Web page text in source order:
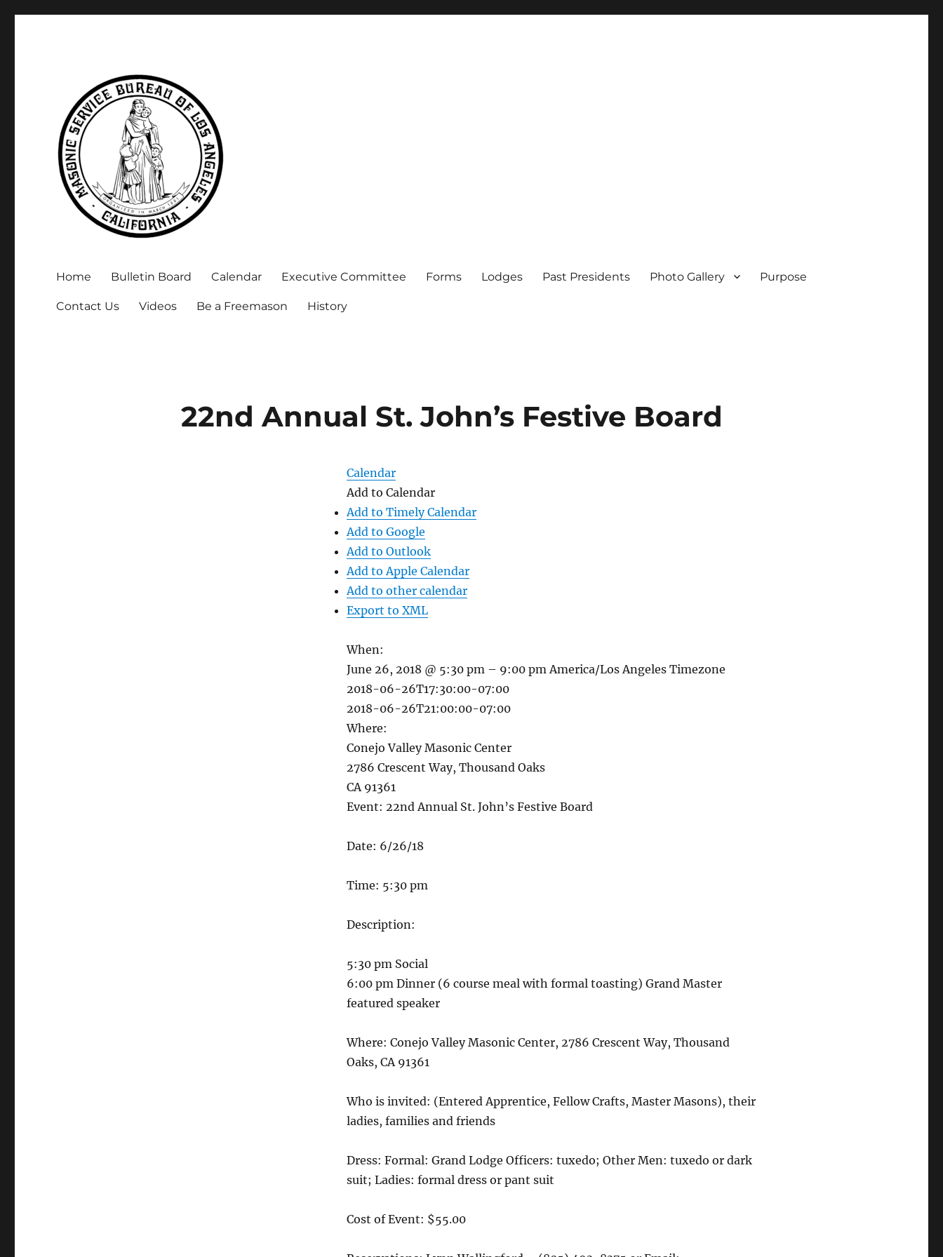
Home Bulletin Board Calendar Executive Committee Forms Lodges Past Presidents Photo Gallery Purpose
Contact Us Videos Be a Freemason History
22nd Annual St. John’s Festive Board
Calendar
Add to Calendar
Add to Timely Calendar
Add to Google
Add to Outlook
Add to Apple Calendar
Add to other calendar
Export to XML
When:
June 26, 2018 @ 5:30 pm – 9:00 pmAmerica/Los Angeles Timezone
2018-06-26T17:30:00-07:00
2018-06-26T21:00:00-07:00
Where:
Conejo Valley Masonic Center
2786 Crescent Way, Thousand Oaks
CA 91361
Event: 22nd Annual St. John’s Festive Board
Date: 6/26/18
Time: 5:30 pm
Description:
5:30 pm Social
6:00 pm Dinner (6 course meal with formal toasting) Grand Master
featured speaker
Where: Conejo Valley Masonic Center, 2786 Crescent Way, Thousand
Oaks, CA 91361
Who is invited: (Entered Apprentice, Fellow Crafts, Master Masons), their
ladies, families and friends
Dress: Formal: Grand Lodge Officers: tuxedo; Other Men: tuxedo or dark
suit; Ladies: formal dress or pant suit
Cost of Event: $55.00